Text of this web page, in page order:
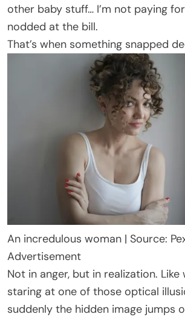
other baby stuff… I’m not paying
nodded at the bill.
That’s when something snapped
An incredulous woman | Source:
Advertisement
Not in anger, but in realization. Like
staring at one of those optical
suddenly the hidden image jumps